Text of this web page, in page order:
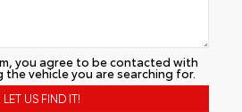
you agree to be contacted with
vehicle you are searching for.